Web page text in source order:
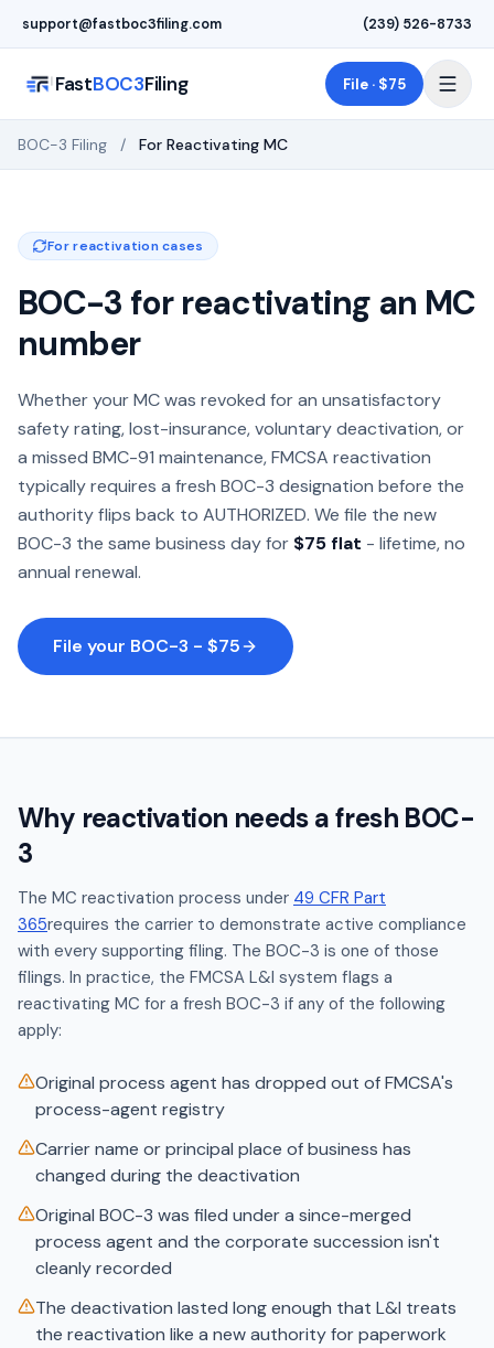
support@fastboc3filing.com (239) 526-8733
FastBOC3Filing File · $75
BOC-3 Filing / For Reactivating MC
For reactivation cases
BOC-3 for reactivating an MC
number
Whether your MC was revoked for an unsatisfactory
safety rating, lost-insurance, voluntary deactivation, or
a missed BMC-91 maintenance, FMCSA reactivation
typically requires a fresh BOC-3 designation before the
authority flips back to AUTHORIZED. We file the new
BOC-3 the same business day for $75 flat - lifetime, no
annual renewal.
File your BOC-3 - $75
Why reactivation needs a fresh BOC-
3
The MC reactivation process under 49 CFR Part
365requires the carrier to demonstrate active compliance
with every supporting filing. The BOC-3 is one of those
filings. In practice, the FMCSA L&I system flags a
reactivating MC for a fresh BOC-3 if any of the following
apply:
Original process agent has dropped out of FMCSA's
process-agent registry
Carrier name or principal place of business has
changed during the deactivation
Original BOC-3 was filed under a since-merged
process agent and the corporate succession isn't
cleanly recorded
The deactivation lasted long enough that L&I treats
the reactivation like a new authority for paperwork